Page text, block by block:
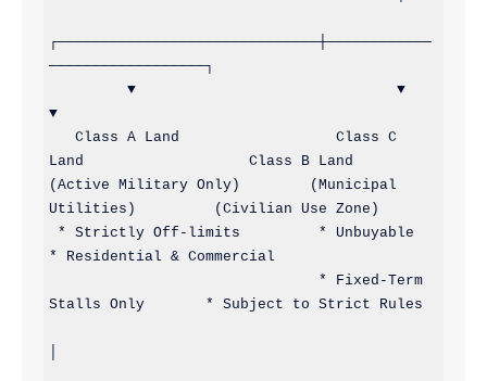
┌──────────────────────────────┼────────────
──────────────────┐
▼
Land                   Class B Land
(Active Military Only)        (Municipal
Utilities)         (Civilian Use Zone)
* Residential & Commercial
Stalls Only       * Subject to Strict Rules